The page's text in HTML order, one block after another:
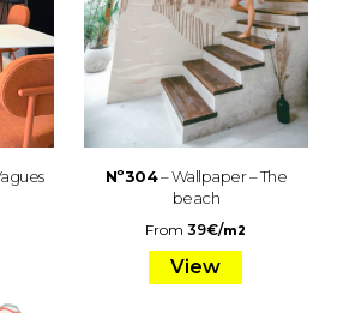
Nº304– Wallpaper – The
beach
From39€/m2
View